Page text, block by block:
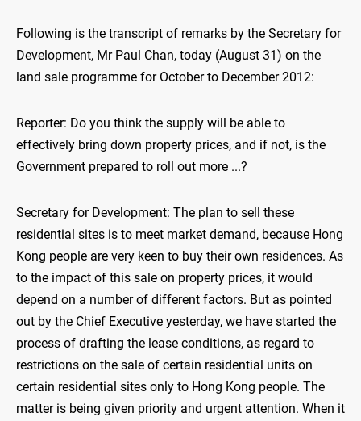
Following is the transcript of remarks by the Secretary for
Development, Mr Paul Chan, today (August 31) on the
land sale programme for October to December 2012:
Reporter: Do you think the supply will be able to
effectively bring down property prices, and if not, is the
Government prepared to roll out more ...?
Secretary for Development: The plan to sell these
residential sites is to meet market demand, because Hong
Kong people are very keen to buy their own residences. As
to the impact of this sale on property prices, it would
depend on a number of different factors. But as pointed
out by the Chief Executive yesterday, we have started the
process of drafting the lease conditions, as regard to
restrictions on the sale of certain residential units on
certain residential sites only to Hong Kong people. The
matter is being given priority and urgent attention. When it